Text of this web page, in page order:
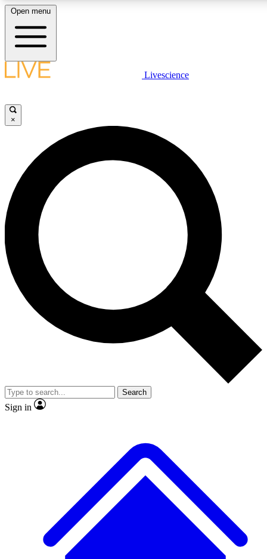
LIVE
Unlimited access to
Open menu
Livescience
×
Search
Sign in